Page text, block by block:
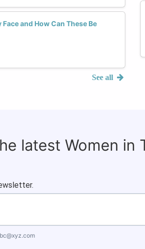
and How Can These Be
See all
latest Women in